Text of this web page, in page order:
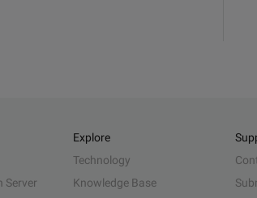
Server
Explore
Technology
Knowledge Base